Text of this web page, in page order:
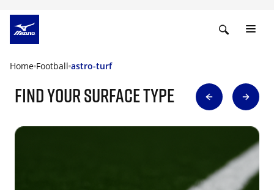
Home Football astro-turf
find your surface type